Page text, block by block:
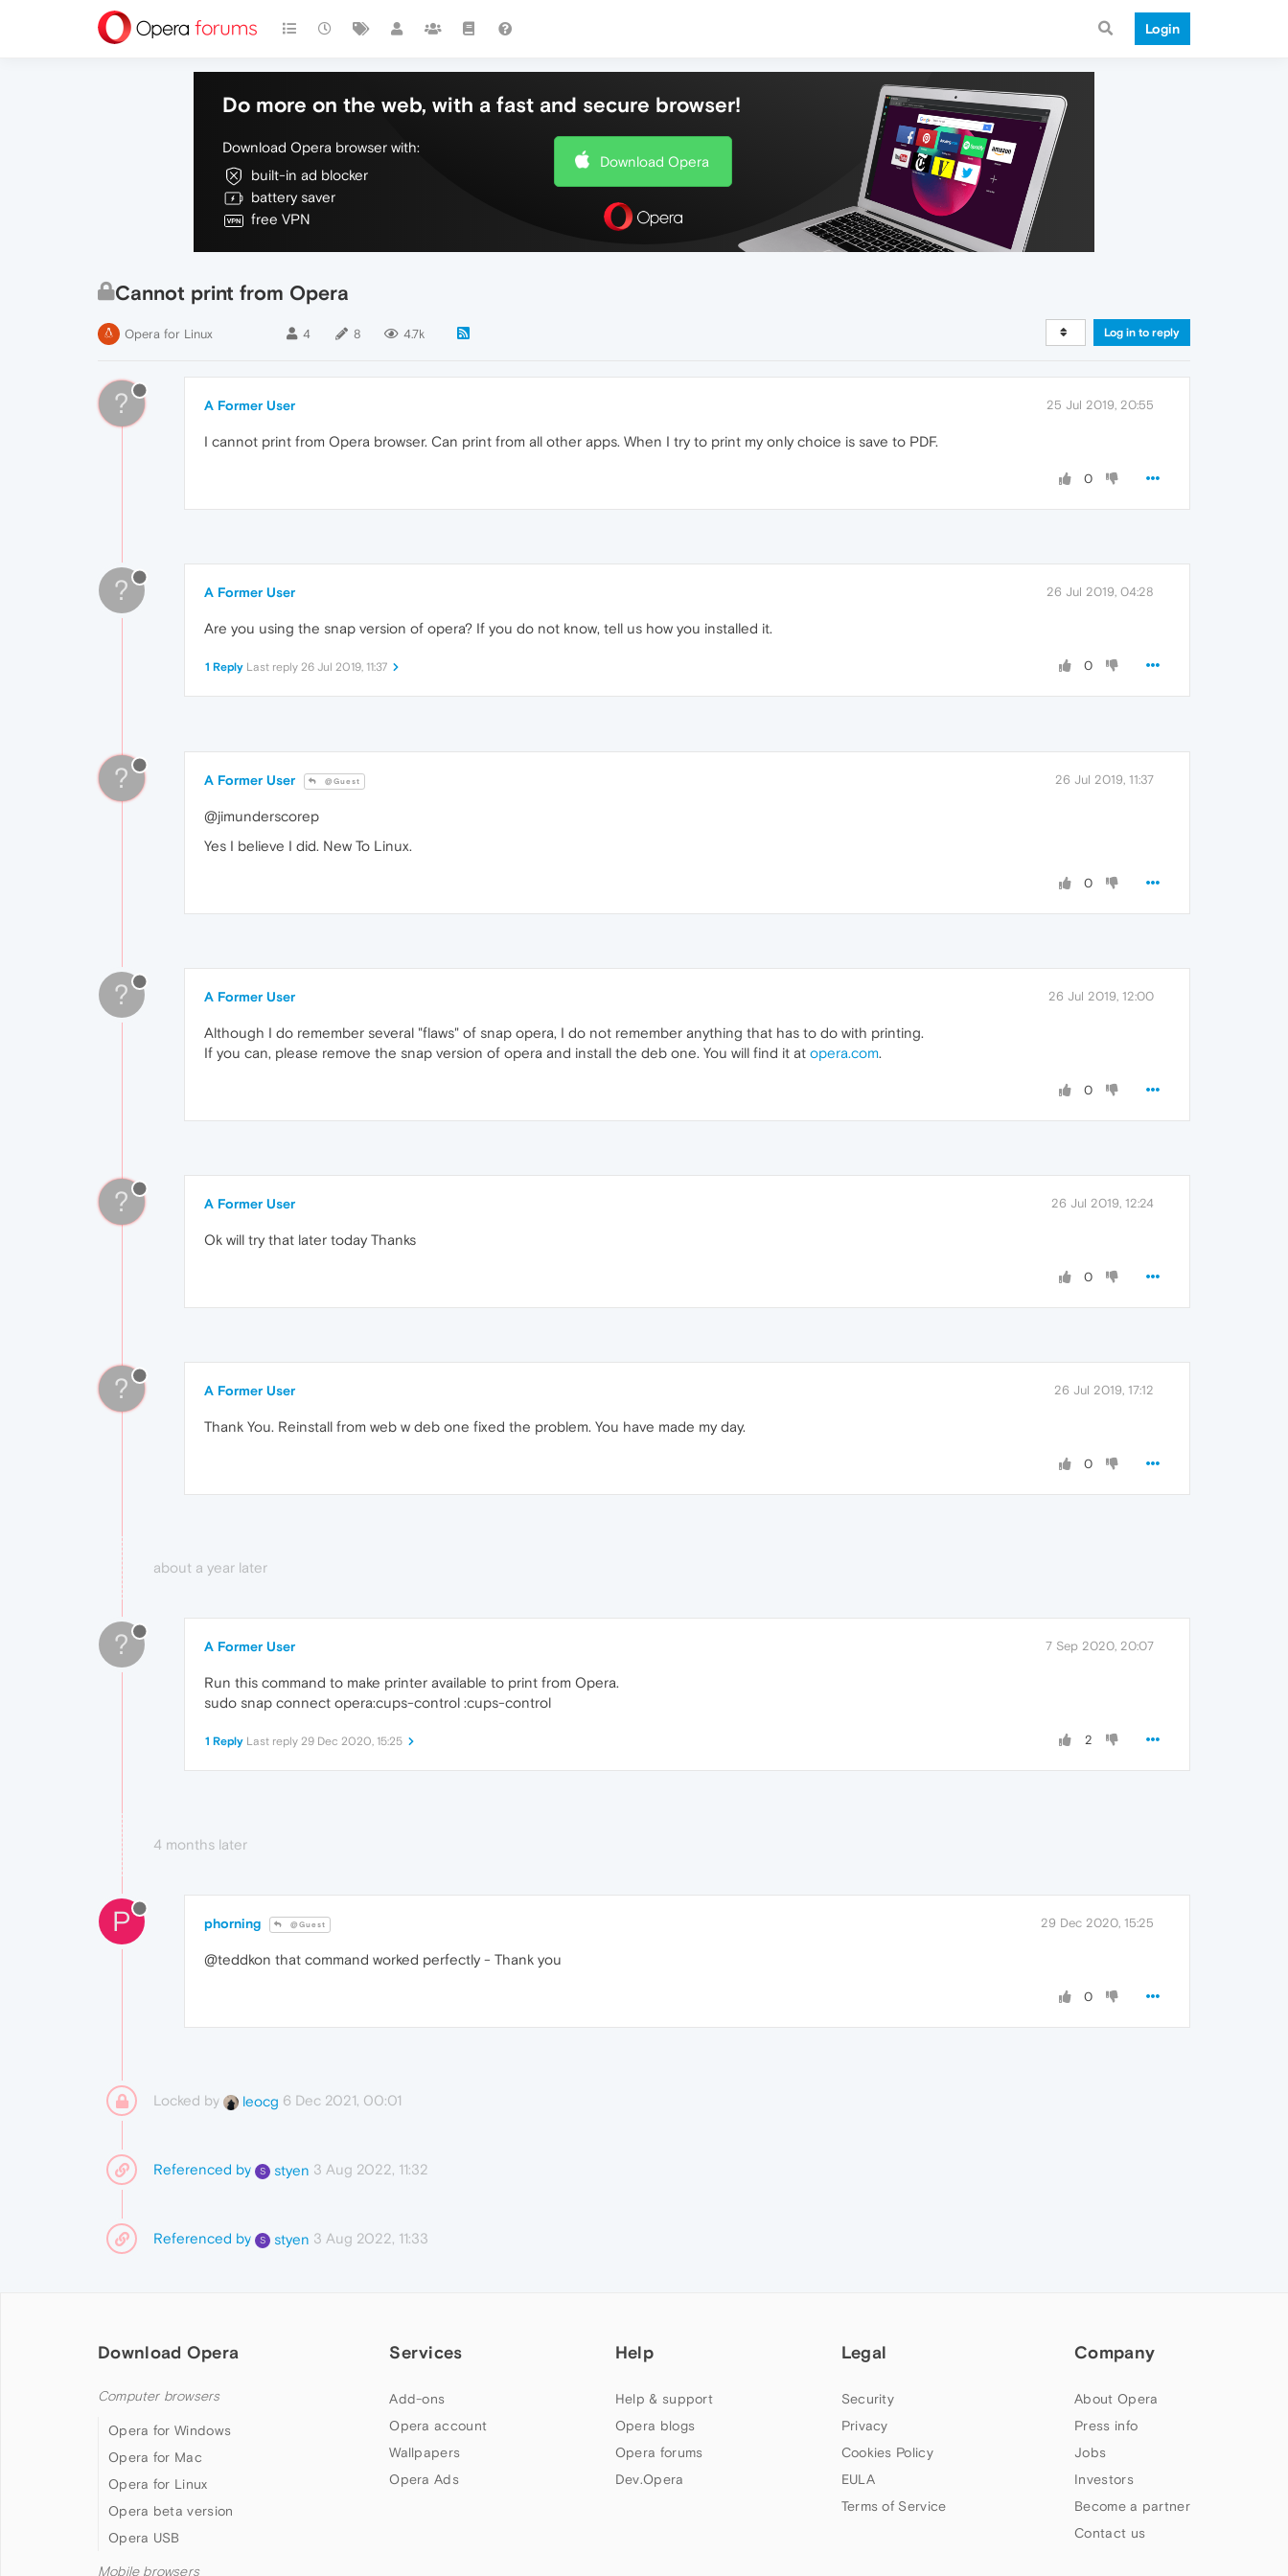
Login
Do more on the web, with a fast and secure browser!
Download Opera browser with:
built-in ad blocker
battery saver
free VPN
Download Opera
Cannot print from Opera
Opera for Linux 4 8 4.7k Log in to reply
? A Former User 25 Jul 2019, 20:55
I cannot print from Opera browser. Can print from all other apps. When I try to print my only choice is save to PDF.
0
? A Former User 26 Jul 2019, 04:28
Are you using the snap version of opera? If you do not know, tell us how you installed it.
0
1 Reply Last reply 26 Jul 2019, 11:37
? A Former User @Guest 26 Jul 2019, 11:37
@jimunderscorep
Yes I believe I did. New To Linux.
0
? A Former User 26 Jul 2019, 12:00
Although I do remember several "flaws" of snap opera, I do not remember anything that has to do with printing.
If you can, please remove the snap version of opera and install the deb one. You will find it at opera.com.
0
? A Former User 26 Jul 2019, 12:24
Ok will try that later today Thanks
0
? A Former User 26 Jul 2019, 17:12
Thank You. Reinstall from web w deb one fixed the problem. You have made my day.
0
about a year later
? A Former User 7 Sep 2020, 20:07
Run this command to make printer available to print from Opera.
sudo snap connect opera:cups-control :cups-control
2
1 Reply Last reply 29 Dec 2020, 15:25
4 months later
P phorning @Guest 29 Dec 2020, 15:25
@teddkon that command worked perfectly - Thank you
0
Locked by leocg 6 Dec 2021, 00:01
Referenced by S styen 3 Aug 2022, 11:32
Referenced by S styen 3 Aug 2022, 11:33
Download Opera
Computer browsers
Opera for Windows
Opera for Mac
Opera for Linux
Opera beta version
Opera USB
Mobile browsers
Services
Add-ons
Opera account
Wallpapers
Opera Ads
Help
Help & support
Opera blogs
Opera forums
Dev.Opera
Legal
Security
Privacy
Cookies Policy
EULA
Terms of Service
Company
About Opera
Press info
Jobs
Investors
Become a partner
Contact us